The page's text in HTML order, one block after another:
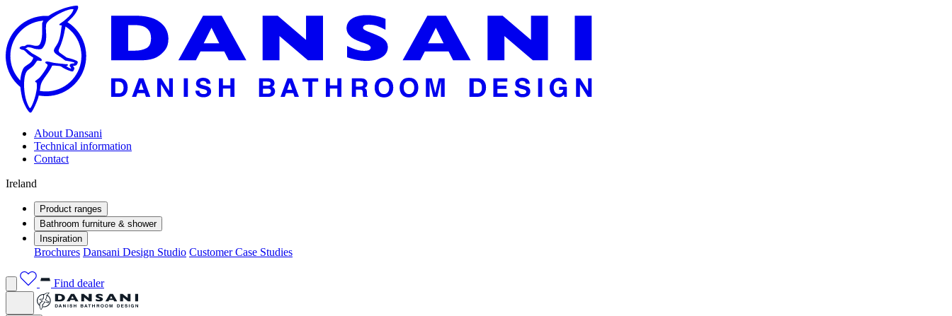
About Dansani
Technical information
Contact
Ireland
Product ranges
Bathroom furniture & shower
Inspiration
Brochures Dansani Design Studio Customer Case Studies
Find dealer